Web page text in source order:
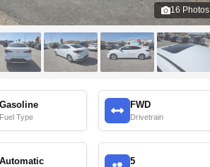
16 Photos
Type
FWD
Drivetrain
5